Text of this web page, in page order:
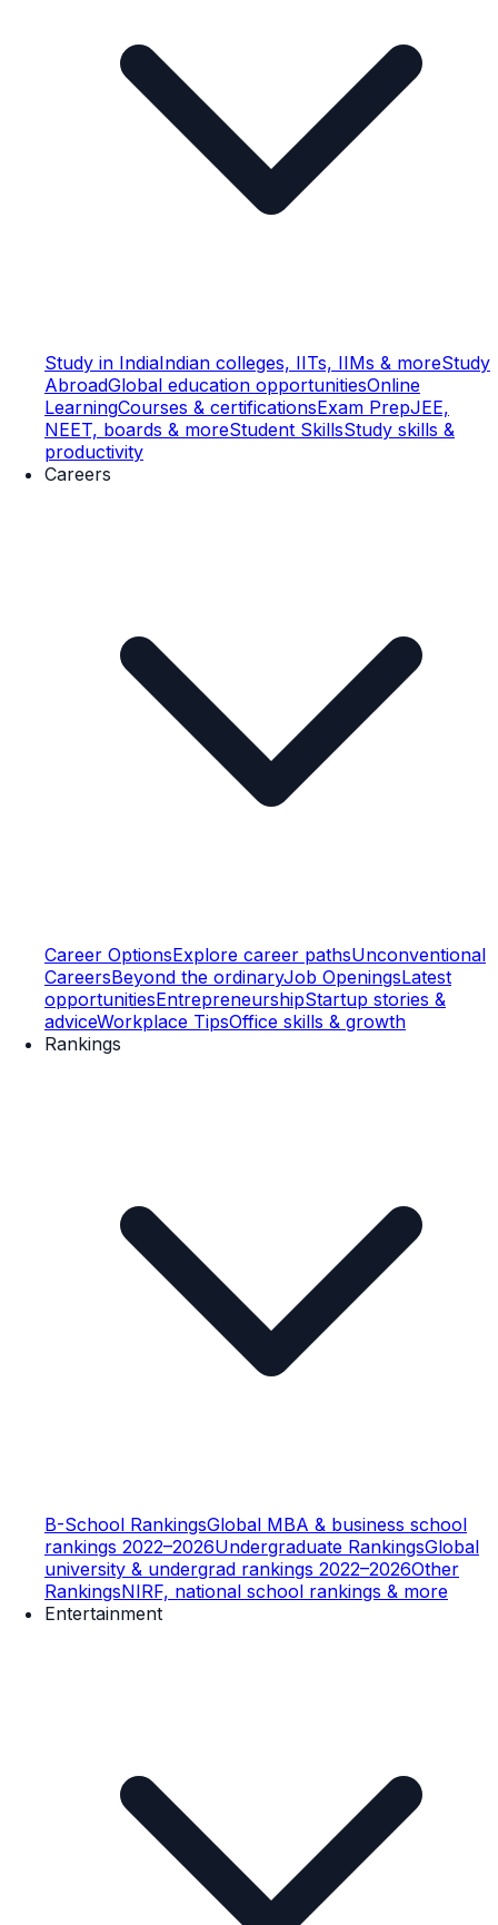
Study in IndiaIndian colleges, IITs, IIMs & moreStudy
AbroadGlobal education opportunitiesOnline
LearningCourses & certificationsExam PrepJEE,
NEET, boards & moreStudent SkillsStudy skills &
productivity
Careers
Career OptionsExplore career pathsUnconventional
CareersBeyond the ordinaryJob OpeningsLatest
opportunitiesEntrepreneurshipStartup stories &
adviceWorkplace TipsOffice skills & growth
Rankings
B-School RankingsGlobal MBA & business school
rankings 2022–2026Undergraduate RankingsGlobal
university & undergrad rankings 2022–2026Other
RankingsNIRF, national school rankings & more
Entertainment